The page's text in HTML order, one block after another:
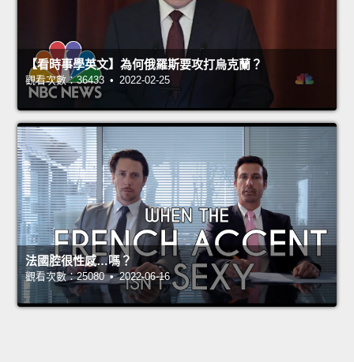
【看時事學英文】為何俄羅斯要攻打烏克蘭？
觀看次數：36433 • 2022-02-25
法國腔很性感…嗎？
觀看次數：25080 • 2022-06-16